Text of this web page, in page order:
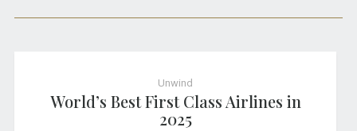
Unwind
World’s Best First Class Airlines in
2025